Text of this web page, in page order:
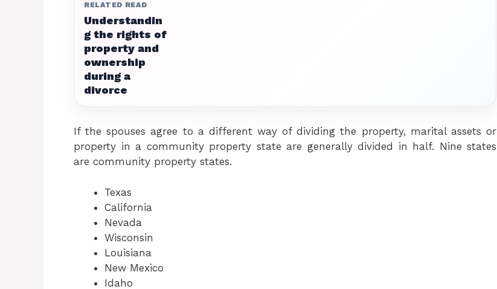
RELATED READ
Understandin
g the rights of
property and
ownership
during a
divorce
If the spouses agree to a different way of dividing the property, marital assets or
property in a community property state are generally divided in half. Nine states
are community property states.
Texas
California
Nevada
Wisconsin
Louisiana
New Mexico
Idaho